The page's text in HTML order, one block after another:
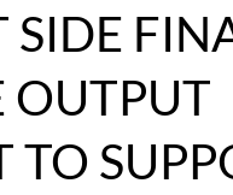
SIDE
OUTPUT
TO